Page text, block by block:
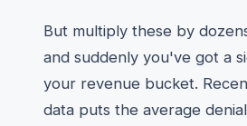
But multiply these by
and suddenly you've got a
your revenue bucket.
data puts the average